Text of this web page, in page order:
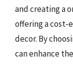
and creating a
offering a cost-
decor. By
can enhance